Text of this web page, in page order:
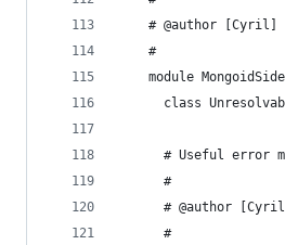
    # @author [Cyril]
    #
module
class
# Useful error
      #
      # @author [Cyril]
      #